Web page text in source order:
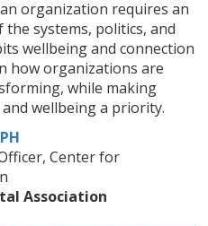
organization requires an
systems, politics, and
wellbeing and connection
how organizations are
while making
wellbeing a priority.
Center for
Association